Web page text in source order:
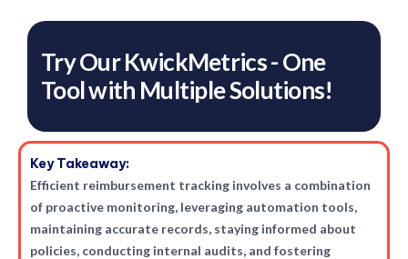
Try Our KwickMetrics - One
Tool with Multiple Solutions!
Key Takeaway:
Efficient reimbursement tracking involves a combination
of proactive monitoring, leveraging automation tools,
maintaining accurate records, staying informed about
policies, conducting internal audits, and fostering